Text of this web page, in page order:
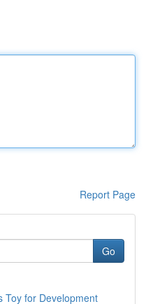
Report Page
Go
Toy for Development